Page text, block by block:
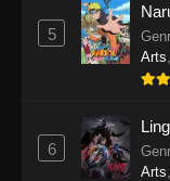
5
Arts
6
Arts